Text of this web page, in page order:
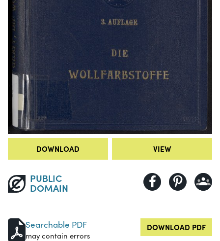
DOWNLOAD VIEW
PUBLIC
DOMAIN
Searchable PDF
may contain errors
DOWNLOAD PDF